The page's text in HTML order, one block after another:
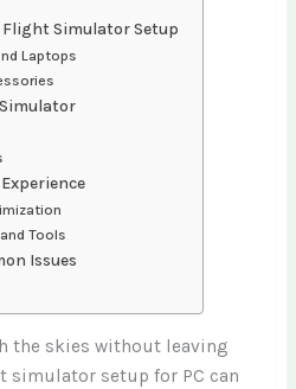
Simulator Setup
Laptops
Tools
Issues
the skies without leaving
setup for PC can